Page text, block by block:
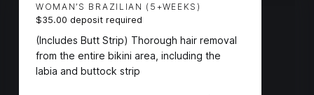
WOMAN’S BRAZILIAN (5+WEEKS)
$35.00 deposit required
(Includes Butt Strip) Thorough hair removal
from the entire bikini area, including the
labia and buttock strip